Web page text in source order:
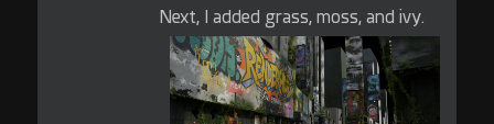
Next, I added grass, moss, and ivy.